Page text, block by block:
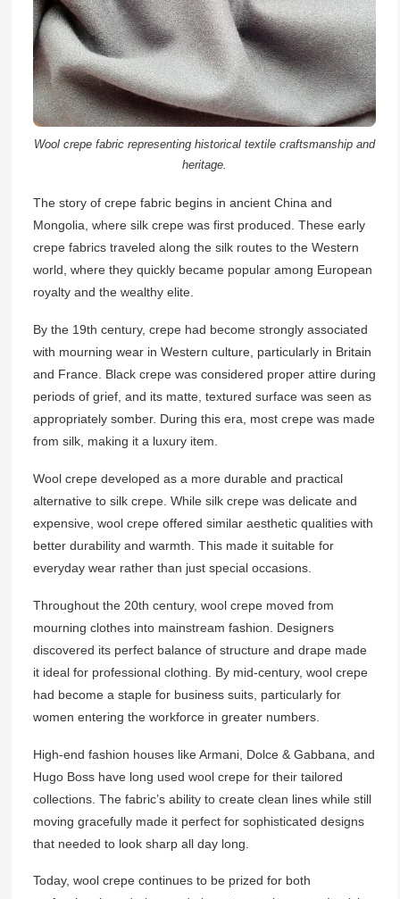
Wool crepe fabric representing historical textile craftsmanship and
heritage.
The story of crepe fabric begins in ancient China and
Mongolia, where silk crepe was first produced. These early
crepe fabrics traveled along the silk routes to the Western
world, where they quickly became popular among European
royalty and the wealthy elite.
By the 19th century, crepe had become strongly associated
with mourning wear in Western culture, particularly in Britain
and France. Black crepe was considered proper attire during
periods of grief, and its matte, textured surface was seen as
appropriately somber. During this era, most crepe was made
from silk, making it a luxury item.
Wool crepe developed as a more durable and practical
alternative to silk crepe. While silk crepe was delicate and
expensive, wool crepe offered similar aesthetic qualities with
better durability and warmth. This made it suitable for
everyday wear rather than just special occasions.
Throughout the 20th century, wool crepe moved from
mourning clothes into mainstream fashion. Designers
discovered its perfect balance of structure and drape made
it ideal for professional clothing. By mid-century, wool crepe
had become a staple for business suits, particularly for
women entering the workforce in greater numbers.
High-end fashion houses like Armani, Dolce & Gabbana, and
Hugo Boss have long used wool crepe for their tailored
collections. The fabric’s ability to create clean lines while still
moving gracefully made it perfect for sophisticated designs
that needed to look sharp all day long.
Today, wool crepe continues to be prized for both